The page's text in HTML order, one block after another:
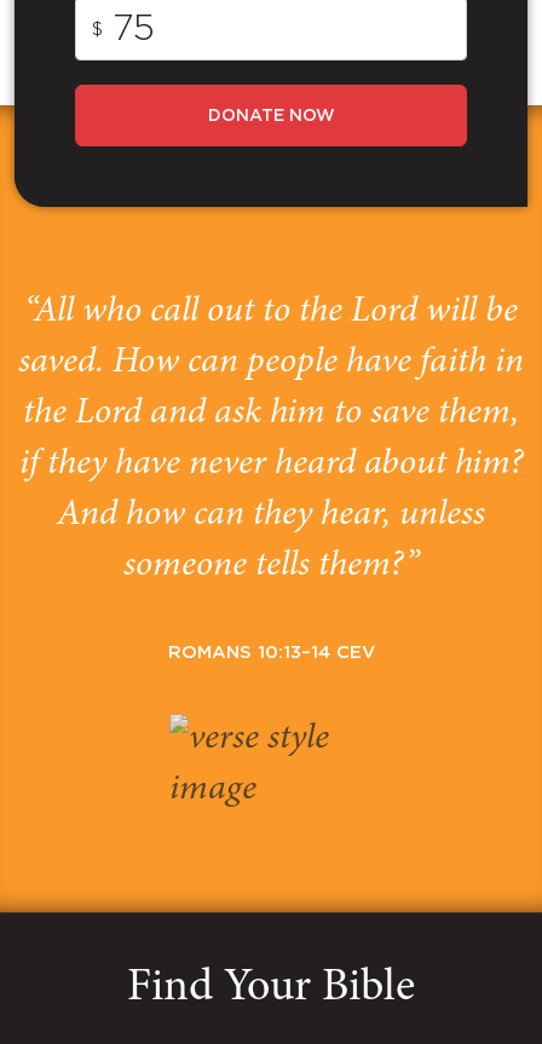
$
DONATE NOW
“All who call out to the Lord will be
saved. How can people have faith in
the Lord and ask him to save them,
if they have never heard about him?
And how can they hear, unless
someone tells them?”
ROMANS 10:13–14 CEV
Find Your Bible